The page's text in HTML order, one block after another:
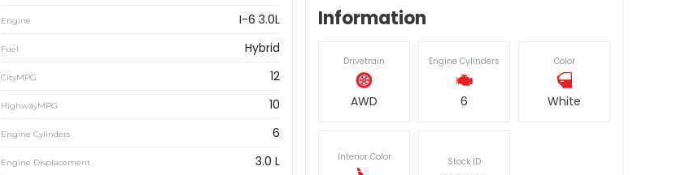
Engine I-6 3.0L
Fuel Hybrid
CityMPG 12
HighwayMPG 10
Engine Cylinders 6
Engine Displacement 3.0 L
Information
Drivetrain
AWD
Engine Cylinders
6
Color
White
Interior Color Stock ID